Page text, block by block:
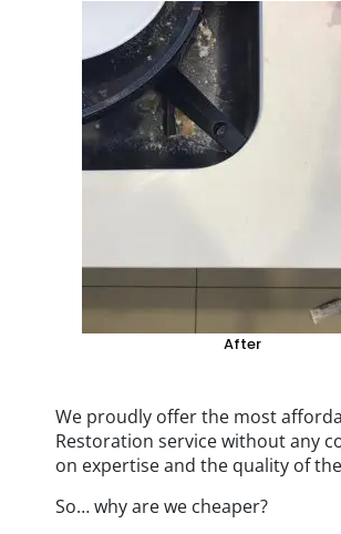
After
We proudly offer the most
Restoration service without any
on expertise and the quality of
So… why are we cheaper?